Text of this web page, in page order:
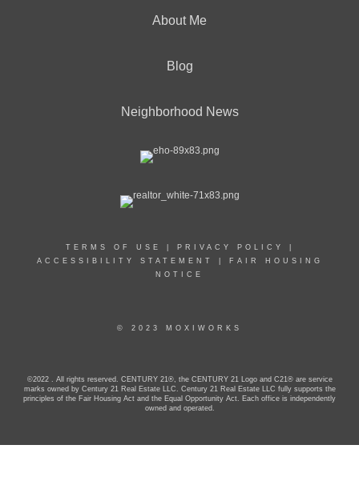
About Me
Blog
Neighborhood News
TERMS OF USE PRIVACY POLICY
ACCESSIBILITY STATEMENT
FAIR HOUSING
NOTICE
© 2023 MOXIWORKS
©2022 . All rights reserved. CENTURY 21®, the CENTURY 21 Logo and C21® are service
marks owned by Century 21 Real Estate LLC. Century 21 Real Estate LLC fully supports the
principles of the Fair Housing Act and the Equal Opportunity Act. Each office is independently
owned and operated.